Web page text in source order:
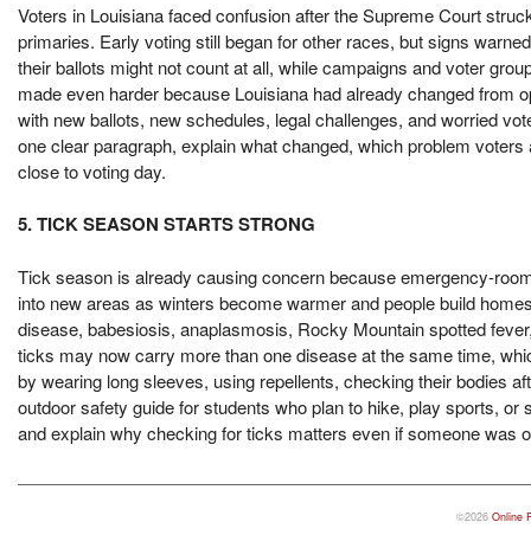
Voters in Louisiana faced confusion after the Supreme Court
primaries. Early voting still began for other races, but signs
their ballots might not count at all, while campaigns and voter
made even harder because Louisiana had already changed
with new ballots, new schedules, legal challenges, and worried
one clear paragraph, explain what changed, which problem
close to voting day.
5. TICK SEASON STARTS STRONG
Tick season is already causing concern because emergency-
into new areas as winters become warmer and people build
disease, babesiosis, anaplasmosis, Rocky Mountain spotted
ticks may now carry more than one disease at the same time,
by wearing long sleeves, using repellents, checking their bodies
outdoor safety guide for students who plan to hike, play sports,
and explain why checking for ticks matters even if someone was
©2026 Online